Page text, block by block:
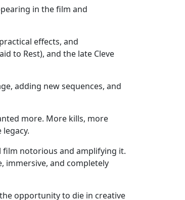
in the film and
effects, and
to Rest), and the late Cleve
adding new sequences, and
more. More kills, more
film notorious and amplifying it.
immersive, and completely
opportunity to die in creative